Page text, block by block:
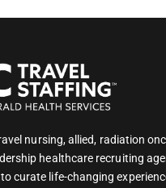
nursing, allied, radiation
healthcare recruiting
curate life-changing